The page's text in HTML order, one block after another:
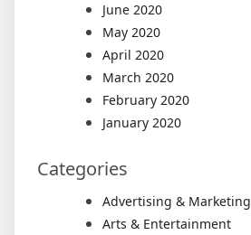
June 2020
May 2020
April 2020
March 2020
February 2020
January 2020
Categories
Advertising & Marketing
Arts & Entertainment